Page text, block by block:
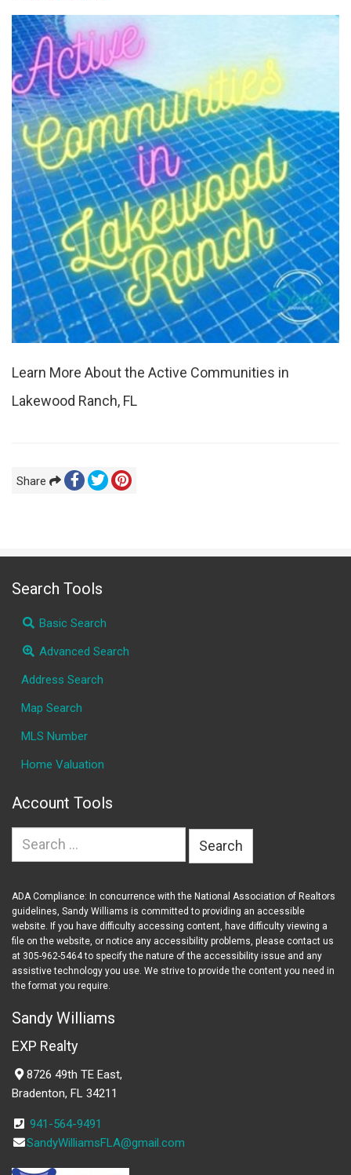
Learn More About the Active Communities in
Lakewood Ranch, FL
Share
Search Tools
Basic Search
Advanced Search
Address Search
Map Search
MLS Number
Home Valuation
Account Tools
ADA Compliance: In concurrence with the National Association of Realtors
guidelines, Sandy Williams is committed to providing an accessible
website. If you have difficulty accessing content, have difficulty viewing a
file on the website, or notice any accessibility problems, please contact us
at 305-962-5464 to specify the nature of the accessibility issue and any
assistive technology you use. We strive to provide the content you need in
the format you require.
Sandy Williams
EXP Realty
8726 49th TE East,
Bradenton, FL 34211
941-564-9491
SandyWilliamsFLA@gmail.com